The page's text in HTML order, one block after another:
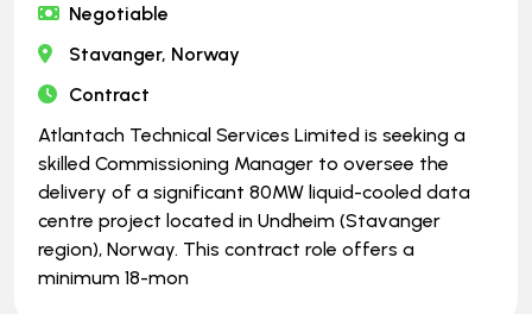
Negotiable
Stavanger, Norway
Contract
Atlantach Technical Services Limited is seeking a
skilled Commissioning Manager to oversee the
delivery of a significant 80MW liquid-cooled data
centre project located in Undheim (Stavanger
region), Norway. This contract role offers a
minimum 18-mon